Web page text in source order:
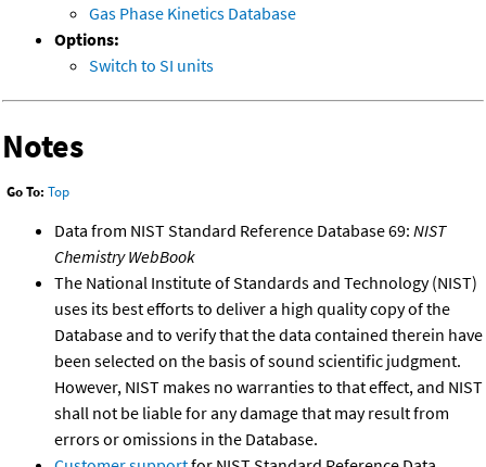
Gas Phase Kinetics Database
Options:
Switch to SI units
Notes
Go To: Top
Data from NIST Standard Reference Database 69: NIST
Chemistry WebBook
The National Institute of Standards and Technology (NIST)
uses its best efforts to deliver a high quality copy of the
Database and to verify that the data contained therein have
been selected on the basis of sound scientific judgment.
However, NIST makes no warranties to that effect, and NIST
shall not be liable for any damage that may result from
errors or omissions in the Database.